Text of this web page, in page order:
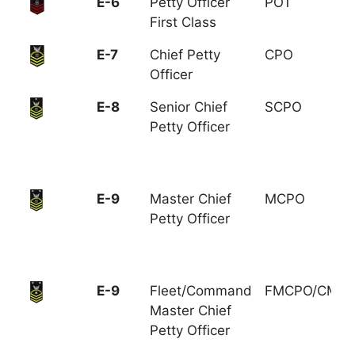
First Class
E-7
Chief Petty
Officer
CPO
E-8
Senior Chief
Petty Officer
SCPO
E-9
Master Chief
Petty Officer
MCPO
E-9
Fleet/Command
Master Chief
Petty Officer
FMCPO/